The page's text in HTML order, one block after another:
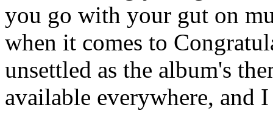
you go with your gut on
when it comes to
unsettled as the album's
available everywhere, and